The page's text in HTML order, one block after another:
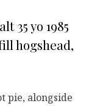
35 yo 1985
hogshead,
pie, alongside